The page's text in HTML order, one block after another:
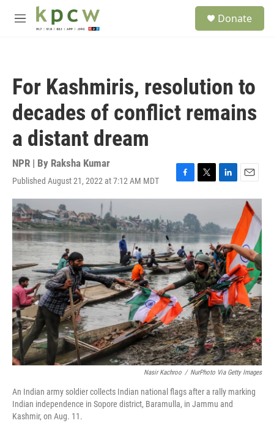
Skip to main content
M
Donate
For Kashmiris, resolution to
decades of conflict remains
a distant dream
NPR | By Raksha Kumar
Published August 21, 2022 at 7:12 AM MDT
F
a
e
b
o
o
k
T
w
t
t
e
r
L
i
e
d
I
n
E
m
a
i
Nasir Kachroo / NurPhoto Via Getty Images
An Indian army soldier collects Indian national flags after a rally marking
Indian independence in Sopore district, Baramulla, in Jammu and
Kashmir, on Aug. 11.